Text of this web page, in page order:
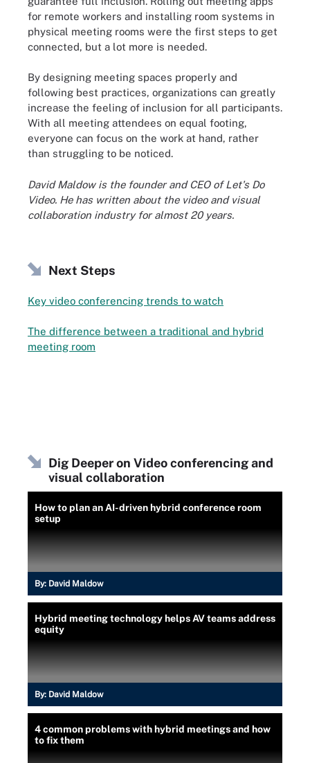
for remote workers and installing room systems in
physical meeting rooms were the first steps to get
connected, but a lot more is needed.
By designing meeting spaces properly and
following best practices, organizations can greatly
increase the feeling of inclusion for all participants.
With all meeting attendees on equal footing,
everyone can focus on the work at hand, rather
than struggling to be noticed.
David Maldow is the founder and CEO of Let's Do
Video. He has written about the video and visual
collaboration industry for almost 20 years.
Next Steps
Key video conferencing trends to watch
The difference between a traditional and hybrid
meeting room
Dig Deeper on Video conferencing and
visual collaboration
How to plan an AI-driven hybrid conference room
setup
By: David Maldow
Hybrid meeting technology helps AV teams address
equity
By: David Maldow
4 common problems with hybrid meetings and how
to fix them